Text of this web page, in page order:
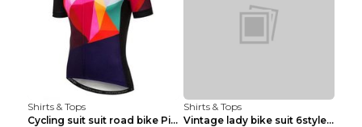
Shirts & Tops
Cycling suit suit road bike Picture color S
Shirts & Tops
Vintage lady bike suit 6style XXS